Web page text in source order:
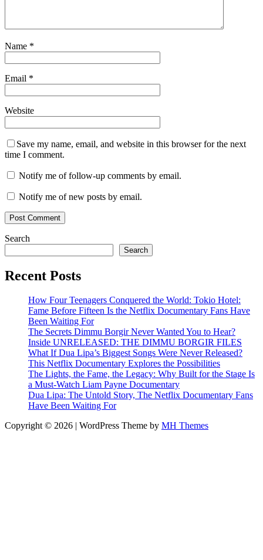
Name *
Email *
Website
Save my name, email, and website in this browser for the next
time I comment.
Notify me of follow-up comments by email.
Notify me of new posts by email.
Search
Search
Recent Posts
How Four Teenagers Conquered the World: Tokio Hotel:
Fame Before Fifteen Is the Netflix Documentary Fans Have
Been Waiting For
The Secrets Dimmu Borgir Never Wanted You to Hear?
Inside UNRELEASED: THE DIMMU BORGIR FILES
What If Dua Lipa’s Biggest Songs Were Never Released?
This Netflix Documentary Explores the Possibilities
The Lights, the Fame, the Legacy: Why Built for the Stage Is
a Must-Watch Liam Payne Documentary
Dua Lipa: The Untold Story, The Netflix Documentary Fans
Have Been Waiting For
Copyright © 2026 | WordPress Theme by MH Themes